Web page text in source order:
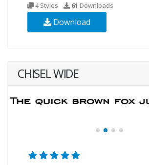
4 Styles 61 Downloads
Download
CHISEL WIDE